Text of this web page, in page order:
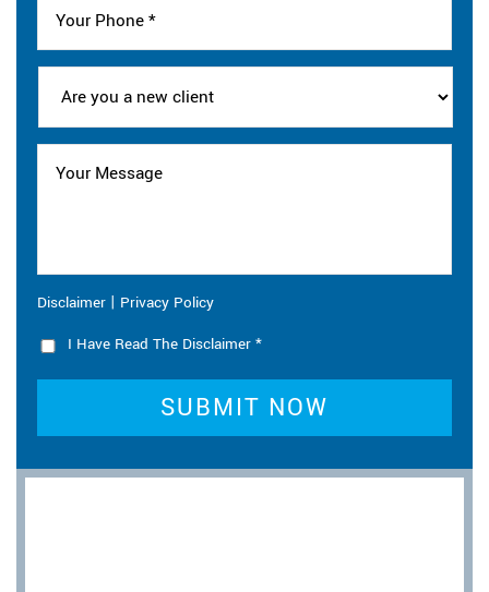
Disclaimer | Privacy Policy
I Have Read The Disclaimer *